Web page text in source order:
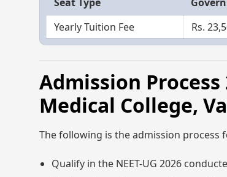
Seat Type
Yearly Tuition Fee
Rs.
Admission
Medical College,
The following is the admission process
Qualify in the NEET-UG 2026